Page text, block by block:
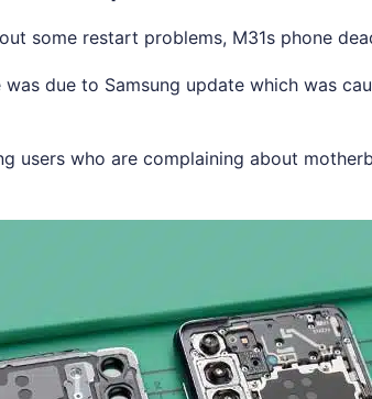
some restart problems, M31s phone
due to Samsung update which was
users who are complaining about